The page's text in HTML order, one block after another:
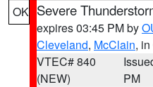
OK Severe
expires 03:45 PM by
Cleveland, McClain,
VTEC# 840
(NEW)
PM